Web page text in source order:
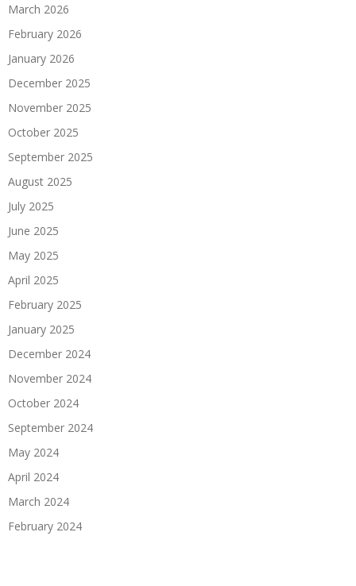
March 2026
February 2026
January 2026
December 2025
November 2025
October 2025
September 2025
August 2025
July 2025
June 2025
May 2025
April 2025
February 2025
January 2025
December 2024
November 2024
October 2024
September 2024
May 2024
April 2024
March 2024
February 2024